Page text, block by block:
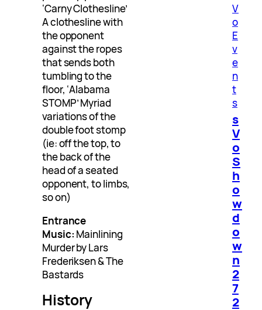
‘Carny Clothesline’
A clothesline with
the opponent
against the ropes
that sends both
tumbling to the
floor, ‘Alabama
STOMP’ Myriad
variations of the
double foot stomp
(ie: off the top, to
the back of the
head of a seated
opponent, to limbs,
so on)
Entrance
Music: Mainlining
Murder by Lars
Frederiksen & The
Bastards
History
V
o
E
v
e
n
t
s
s
V
o
S
h
o
w
d
o
w
n
2
7
2